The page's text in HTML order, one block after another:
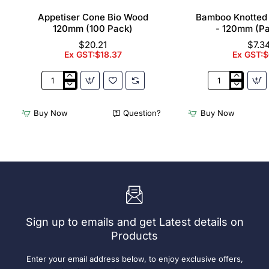
Appetiser Cone Bio Wood
120mm (100 Pack)
$20.21
Ex GST:$18.37
Appetiser
Bio
Wood
Buy Now Question?
Bamboo
- 120mm
Ex
Bamboo
Skewer
Pick
250)
Buy Now
Sign up to emails and get Latest details on
Products
Enter your email address below, to enjoy exclusive offers,